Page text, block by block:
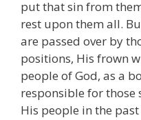
put that sin from
rest upon them all.
are passed over by
positions, His frown
people of God, as a
responsible for those
His people in the